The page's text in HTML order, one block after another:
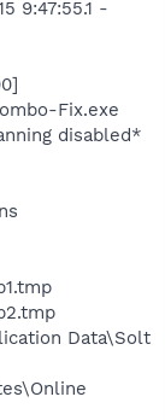
9:47:55.1 -
Fix.exe
disabled*
Data\Solt